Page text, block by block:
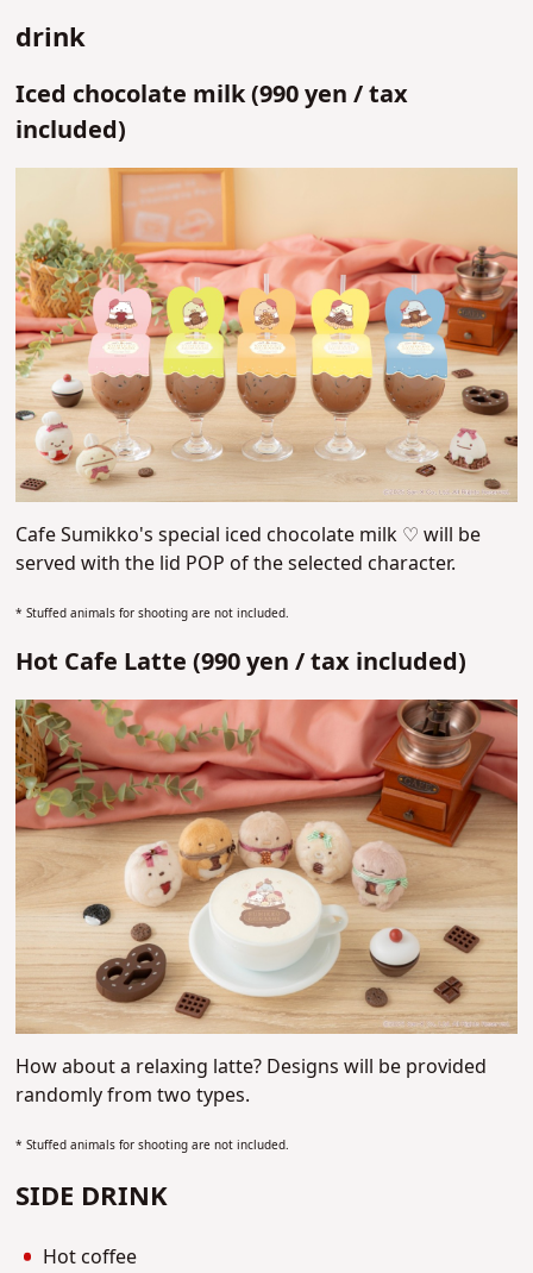
drink
Iced chocolate milk (990 yen /tax
included)
Cafe Sumikko's special iced chocolate milk ♡will be
served with the lid POP of the selected character.
* Stuffed animals for shooting are not included.
Hot Cafe Latte (990 yen /tax included)
How about a relaxing latte? Designs will be provided
randomly from two types.
* Stuffed animals for shooting are not included.
SIDE DRINK
Hot coffee